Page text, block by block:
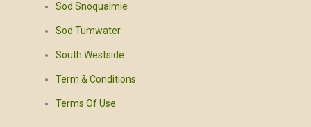
Sod Snoqualmie
Sod Tumwater
South Westside
Term & Conditions
Terms Of Use